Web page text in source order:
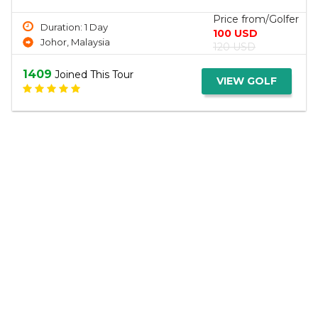
Duration: 4 Day
Bangkok Golf Courses
Price from/Golfer
660 USD
690 USD
1446Joined This Tour VIEW GOLF